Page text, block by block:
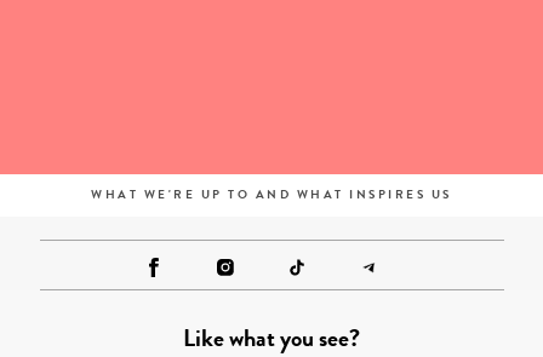
WHAT WE'RE UP TO AND WHAT INSPIRES US
Like what you see?